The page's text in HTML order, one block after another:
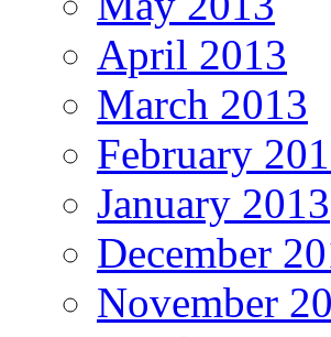
April 2013
March 2013
February
January 2013
December
November